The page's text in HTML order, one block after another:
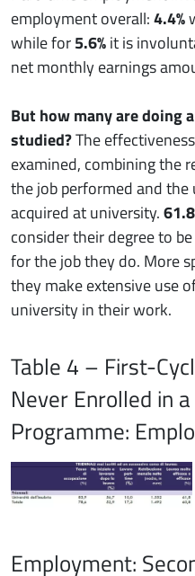
employment overall:4.4%
while for5.6%it is
net monthly earnings
But how many are doing
studied?The
examined, combining the
the job performed and
acquired at university.
consider their degree to
for the job they do. More
they make extensive use
university in their work.
Table 4 – First-
Never Enrolled in
Programme:
Employment: